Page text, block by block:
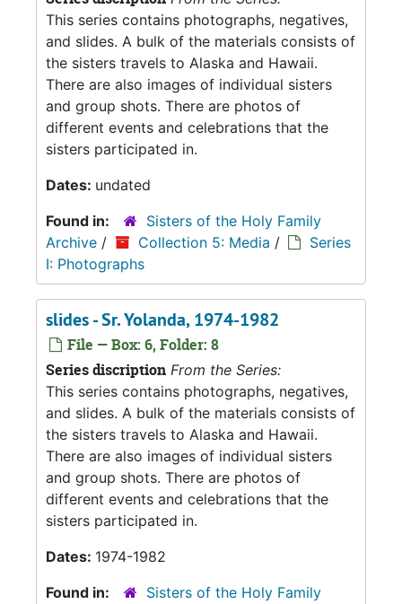
This series contains photographs, negatives,
and slides. A bulk of the materials consists of
the sisters travels to Alaska and Hawaii.
There are also images of individual sisters
and group shots. There are photos of
different events and celebrations that the
sisters participated in.
Dates: undated
Found in:
Sisters of the Holy Family
Archive / Collection 5: Media /
Series
I: Photographs
slides - Sr. Yolanda, 1974-1982
File — Box: 6, Folder: 8
Series discription From the Series:
This series contains photographs, negatives,
and slides. A bulk of the materials consists of
the sisters travels to Alaska and Hawaii.
There are also images of individual sisters
and group shots. There are photos of
different events and celebrations that the
sisters participated in.
Dates: 1974-1982
Found in:
Sisters of the Holy Family